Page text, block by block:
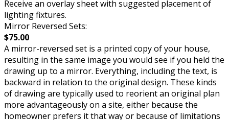
Receive an overlay sheet with suggested placement of
lighting fixtures.
Mirror Reversed Sets:
$75.00
A mirror-reversed set is a printed copy of your house,
resulting in the same image you would see if you held the
drawing up to a mirror. Everything, including the text, is
backward in relation to the original design. These kinds
of drawing are typically used to reorient an original plan
more advantageously on a site, either because the
homeowner prefers it that way or because of limitations